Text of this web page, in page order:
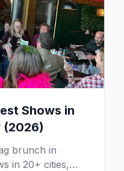
Shows in
(2026)
brunch in
in 20+ cities,